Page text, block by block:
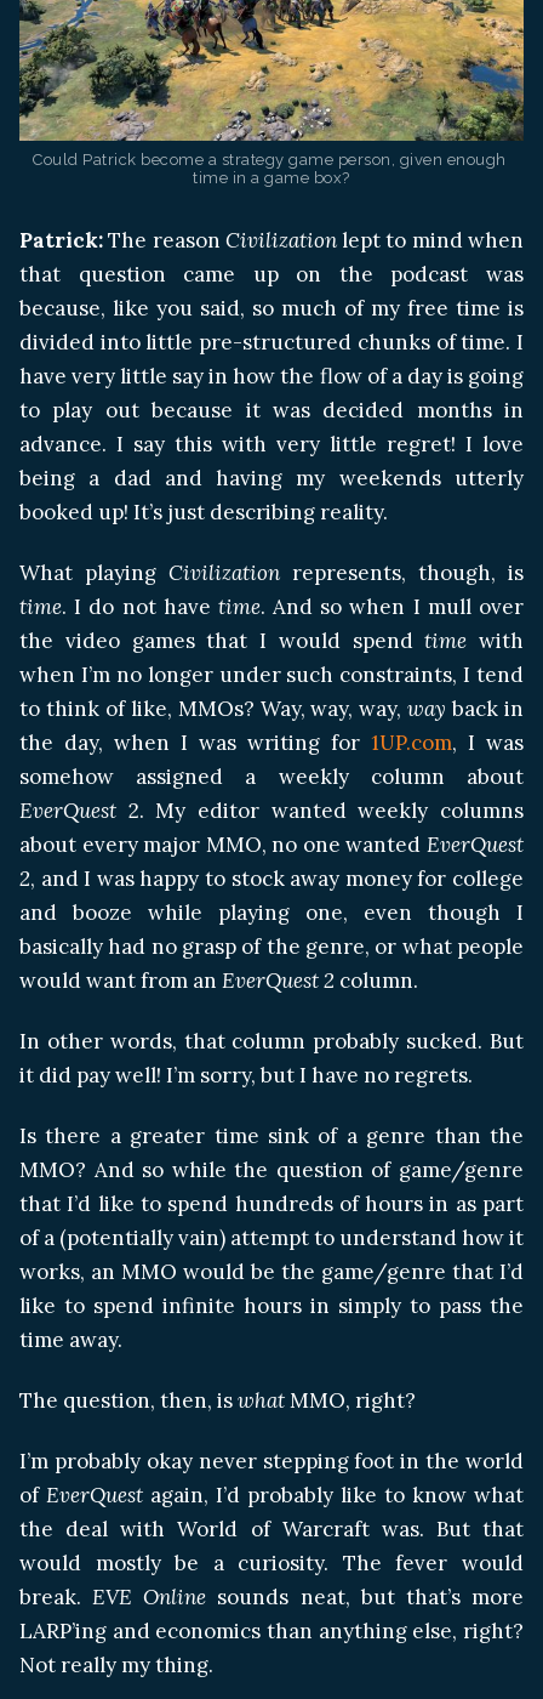
Could Patrick become a strategy game person, given enough
time in a game box?
Patrick:The reason Civilizationlept to mind when
that question came up on the podcast was
because, like you said, so much of my free time is
divided into little pre-structured chunks of time. I
have very little say in how the flow of a day is going
to play out because it was decided months in
advance. I say this with very little regret! I love
being a dad and having my weekends utterly
booked up! It’s just describing reality.
What playing Civilization represents, though, is
time. I do not have time. And so when I mull over
the video games that I would spendtime with
when I’m no longer under such constraints, I tend
to think of like, MMOs? Way, way, way,way back in
the day, when I was writing for 1UP.com, I was
somehow assigned a weekly column about
EverQuest 2. My editor wanted weekly columns
about every major MMO, no one wanted EverQuest
2, and I was happy to stock away money for college
and booze while playing one, even though I
basically had no grasp of the genre, or what people
would want from an EverQuest 2 column.
In other words, that column probably sucked. But
it did pay well! I’m sorry, but I have no regrets.
Is there a greater time sink of a genre than the
MMO? And so while the question of game/genre
that I’d like to spend hundreds of hours in as part
of a (potentially vain) attempt to understand how it
works, an MMO would be the game/genre that I’d
like to spend infinite hours in simply to pass the
time away.
The question, then, iswhatMMO, right?
I’m probably okay never stepping foot in the world
of EverQuest again, I’d probably like to know what
the deal with World of Warcraft was. But that
would mostly be a curiosity. The fever would
break.EVE Online sounds neat, but that’s more
LARP’ing and economics than anything else, right?
Not really my thing.